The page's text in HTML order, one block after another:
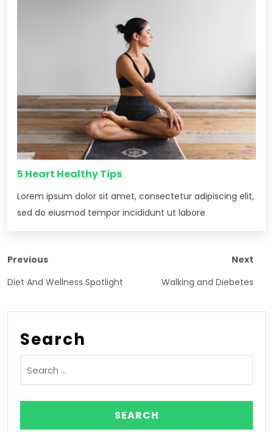
5 Heart Healthy Tips
Lorem ipsum dolor sit amet, consectetur adipiscing elit,
sed do eiusmod tempor incididunt ut labore
Previous
Diet And Wellness Spotlight
Next
Walking and Diebetes
Search